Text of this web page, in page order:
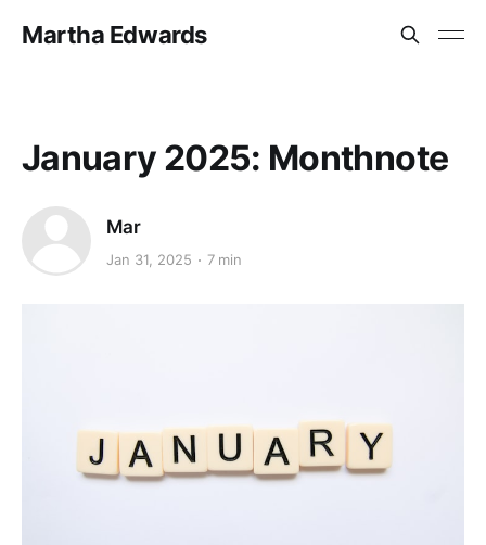
Martha Edwards
January 2025: Monthnote
Mar
Jan 31, 2025 7 min